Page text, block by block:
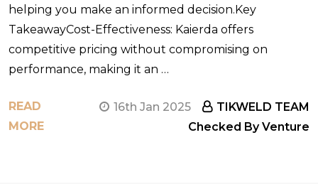
helping you make an informed decision.Key
TakeawayCost-Effectiveness: Kaierda offers
competitive pricing without compromising on
performance, making it an …
READ
MORE
16th Jan 2025
TIKWELD TEAM
Checked By Venture